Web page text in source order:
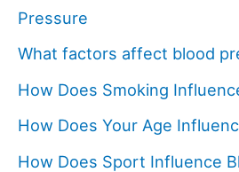
Pressure
What factors affect blood
How Does Smoking
How Does Your Age
How Does Sport Influence